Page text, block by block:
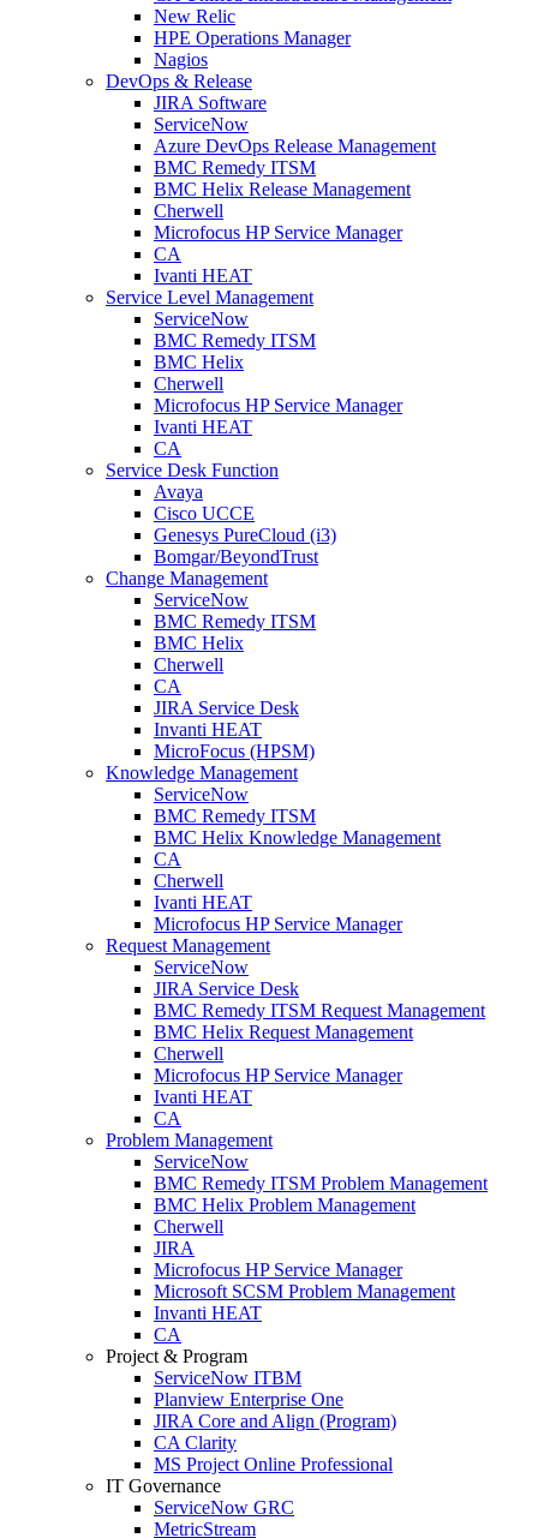
New Relic
HPE Operations Manager
Nagios
DevOps & Release
JIRA Software
ServiceNow
Azure DevOps Release Management
BMC Remedy ITSM
BMC Helix Release Management
Cherwell
Microfocus HP Service Manager
CA
Ivanti HEAT
Service Level Management
ServiceNow
BMC Remedy ITSM
BMC Helix
Cherwell
Microfocus HP Service Manager
Ivanti HEAT
CA
Service Desk Function
Avaya
Cisco UCCE
Genesys PureCloud (i3)
Bomgar/BeyondTrust
Change Management
ServiceNow
BMC Remedy ITSM
BMC Helix
Cherwell
CA
JIRA Service Desk
Invanti HEAT
MicroFocus (HPSM)
Knowledge Management
ServiceNow
BMC Remedy ITSM
BMC Helix Knowledge Management
CA
Cherwell
Ivanti HEAT
Microfocus HP Service Manager
Request Management
ServiceNow
JIRA Service Desk
BMC Remedy ITSM Request Management
BMC Helix Request Management
Cherwell
Microfocus HP Service Manager
Ivanti HEAT
CA
Problem Management
ServiceNow
BMC Remedy ITSM Problem Management
BMC Helix Problem Management
Cherwell
JIRA
Microfocus HP Service Manager
Microsoft SCSM Problem Management
Invanti HEAT
CA
Project & Program
ServiceNow ITBM
Planview Enterprise One
JIRA Core and Align (Program)
CA Clarity
MS Project Online Professional
IT Governance
ServiceNow GRC
MetricStream